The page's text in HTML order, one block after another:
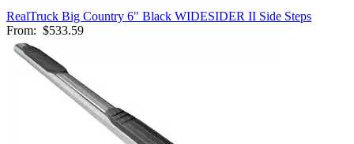
RealTruck Big Country 6" Black WIDESIDER II Side Steps
From: $533.59